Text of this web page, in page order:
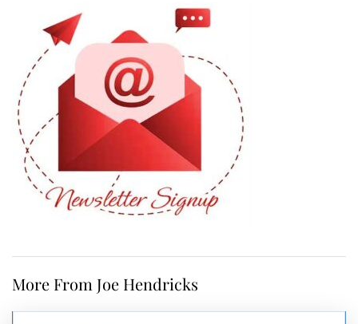
More From Joe Hendricks